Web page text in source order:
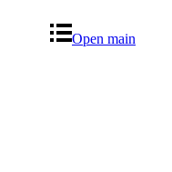
Open main